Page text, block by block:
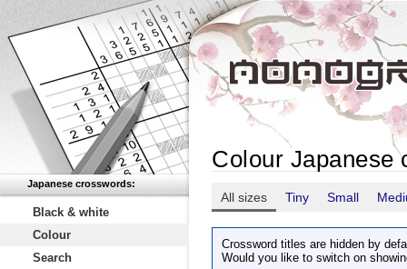
Japanese crosswords:
Black & white
Colour
Search
Colour Japanese
All sizes Tiny Small
Crossword titles are hidden by
Would you like to switch on